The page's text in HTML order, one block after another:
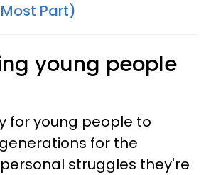
Part)
young people
for young people to
for the
struggles they're